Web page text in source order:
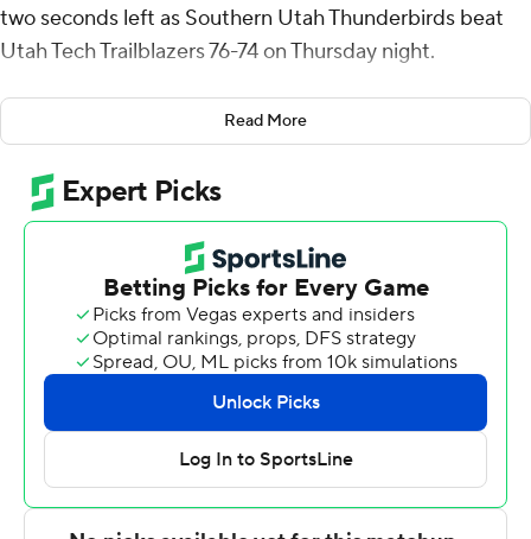
two seconds left as Southern Utah Thunderbirds beat
Utah Tech Trailblazers 76-74 on Thursday night.
Simpson shot 5 of 13 from the field, including 2 for 5
from 3-point range, and went 5 for 6 from the line for
the Thunderbirds (11-14, 3-8 Western Athletic
Conference). Langston added 12 points while shooting 3
of 7 from the field and 6 for 6 from the line while they
also had six rebounds. Dominique Ford shot 3 of 14 from
the field, including 1 for 8 from 3-point range, and went 4
for 4 from the line to finish with 11 points.
Javi Jackson's jumper with five seconds left was blocked
by Beon Riley, but Langston grabbed the offensive
rebound under the basket and his putback capped the
scoring.
Read More